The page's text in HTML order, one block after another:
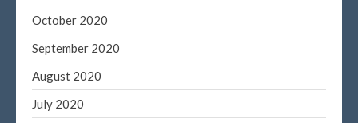
Entries feed
October 2020
September 2020
August 2020
July 2020